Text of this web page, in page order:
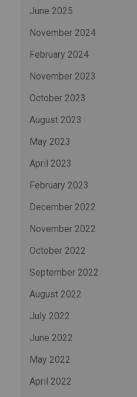
June 2025
November 2024
February 2024
November 2023
October 2023
August 2023
May 2023
April 2023
February 2023
December 2022
November 2022
October 2022
September 2022
August 2022
July 2022
June 2022
May 2022
April 2022